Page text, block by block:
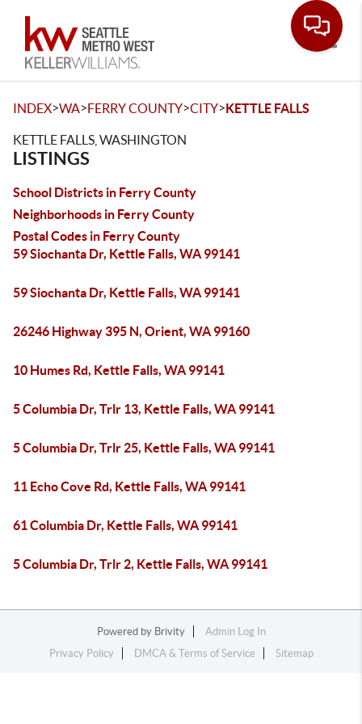
INDEX>WA>FERRY COUNTY>CITY>KETTLE FALLS
KETTLE FALLS, WASHINGTON
LISTINGS
School Districts in Ferry County
Neighborhoods in Ferry County
Postal Codes in Ferry County
59 Siochanta Dr, Kettle Falls, WA 99141
59 Siochanta Dr, Kettle Falls, WA 99141
26246 Highway 395 N, Orient, WA 99160
10 Humes Rd, Kettle Falls, WA 99141
5 Columbia Dr, Trlr 13, Kettle Falls, WA 99141
5 Columbia Dr, Trlr 25, Kettle Falls, WA 99141
11 Echo Cove Rd, Kettle Falls, WA 99141
61 Columbia Dr, Kettle Falls, WA 99141
5 Columbia Dr, Trlr 2, Kettle Falls, WA 99141
Powered by Brivity
Admin Log In
Privacy Policy
DMCA & Terms of Service Sitemap